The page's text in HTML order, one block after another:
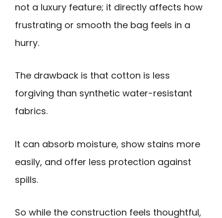
not a luxury feature; it directly affects how
frustrating or smooth the bag feels in a
hurry.
The drawback is that cotton is less
forgiving than synthetic water-resistant
fabrics.
It can absorb moisture, show stains more
easily, and offer less protection against
spills.
So while the construction feels thoughtful,